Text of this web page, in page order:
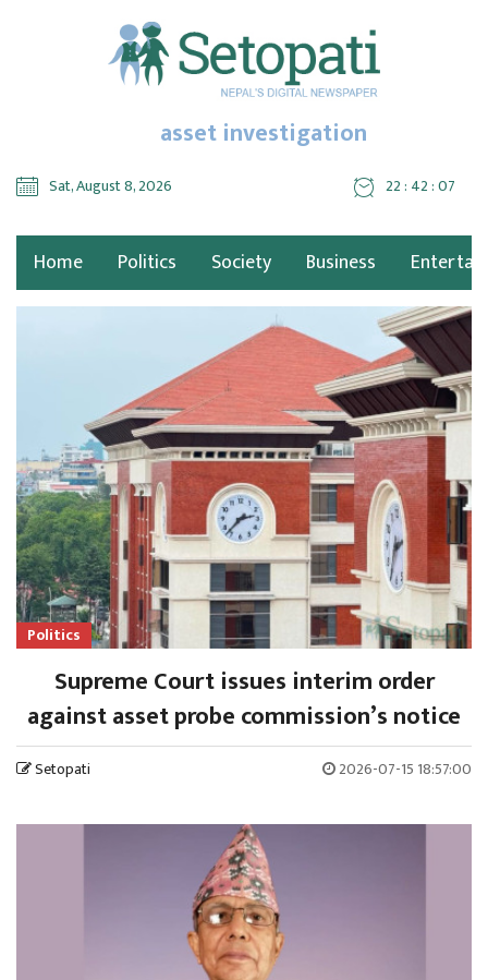
asset investigation
Sat, August 8, 2026 22 : 42 : 08
Home Politics Society Business
Politics
Supreme Court issues interim order
against asset probe commission’s notice
Setopati 2026-07-15 18:57:00